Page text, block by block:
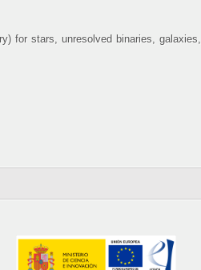
for stars, unresolved binaries, galaxies,